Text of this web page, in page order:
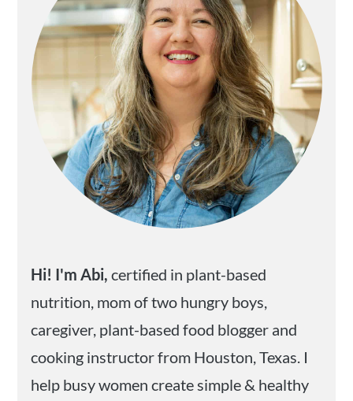
Hi! I'm Abi,certified in plant-based
nutrition, mom of two hungry boys,
caregiver, plant-based food blogger and
cooking instructor from Houston, Texas. I
help busy women create simple & healthy